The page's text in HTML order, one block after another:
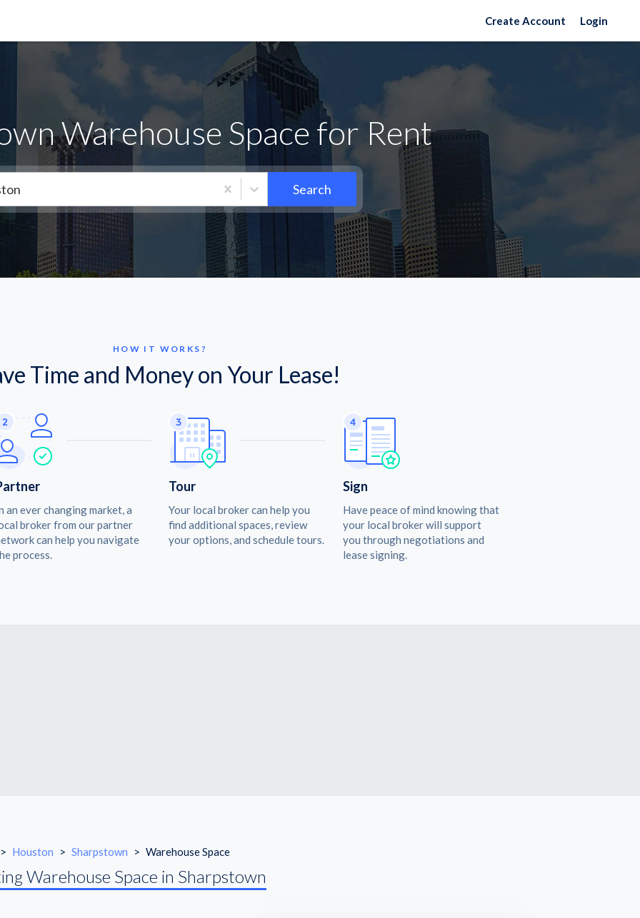
Create Account Login
Warehouse Space for Rent
Search
HOW IT WORKS?
Time and Money on Your Lease!
an ever changing market, a
broker from our partner
can help you navigate
process.
Tour
Your local broker can help you
find additional spaces, review
your options, and schedule tours.
Sign
Have peace of mind knowing that
your local broker will support
you through negotiations and
lease signing.
> Houston > Sharpstown > Warehouse Space
Warehouse Space in Sharpstown